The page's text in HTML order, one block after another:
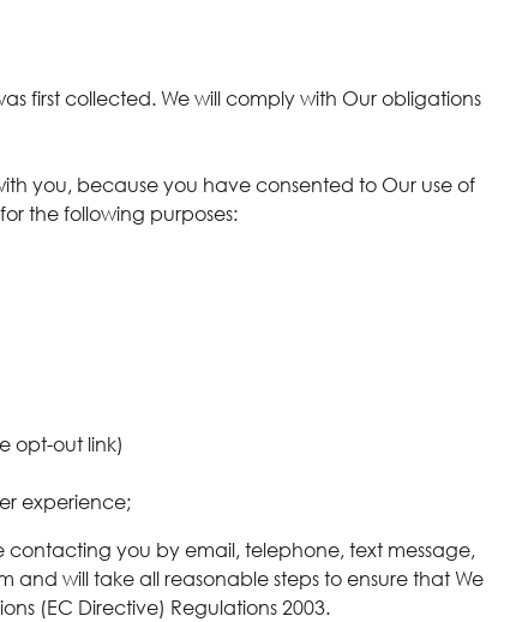
first collected. We will comply with Our obligations
you, because you have consented to Our use of
the following purposes:
opt-out link)
experience;
contacting you by email, telephone, text message,
and will take all reasonable steps to ensure that We
(EC Directive) Regulations 2003.